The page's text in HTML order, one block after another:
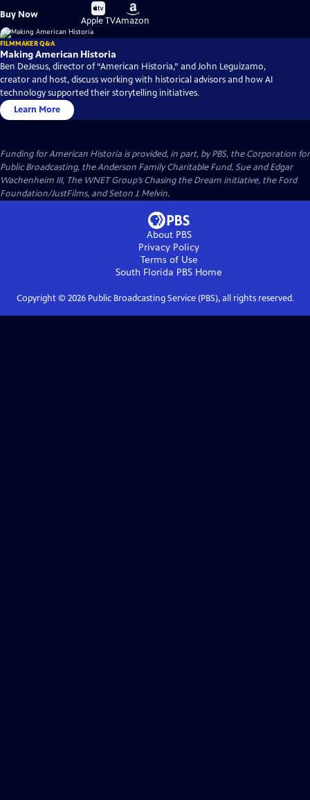
Buy Now
Buy
on
Apple TV
Buy
on
Amazon
FILMMAKER Q&A
Making American Historia
Ben DeJesus, director of “American Historia,” and John Leguizamo,
creator and host, discuss working with historical advisors and how AI
technology supported their storytelling initiatives.
Learn More
Funding for American Historia is provided, in part, by PBS, the Corporation for
Public Broadcasting, the Anderson Family Charitable Fund, Sue and Edgar
Wachenheim III, The WNET Group’s Chasing the Dream initiative, the Ford
Foundation/JustFilms, and Seton J. Melvin.
About PBS
Privacy Policy
Terms of Use
South Florida PBS Home
Copyright © 2026Public Broadcasting Service (PBS), all rights reserved.